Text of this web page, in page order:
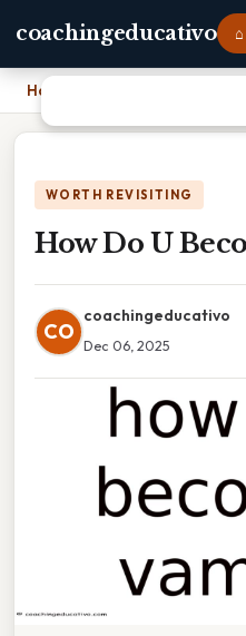
coachingeducativo
Home
WORTH REVISITING
How Do U
CO
coachingeducativo
Dec 06, 2025